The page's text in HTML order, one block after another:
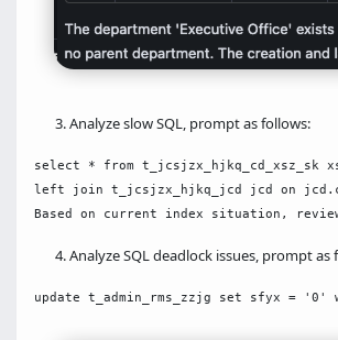
Analyze slow SQL, prompt as follows:
select * from t_jcsjzx_hjkq_cd_xsz_sk
left join t_jcsjzx_hjkq_jcd jcd on
Analyze SQL deadlock issues, prompt as